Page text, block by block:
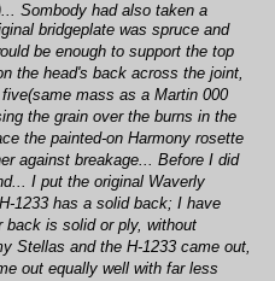
Sombody had also taken a
bridgeplate was spruce and
be enough to support the top
the head's back across the joint,
mass as a Martin 000
the grain over the burns in the
the painted-on Harmony rosette
against breakage... Before I did
I put the original Waverly
1233 has a solid back; I have
back is solid or ply, without
Stellas and the H-1233 came out,
out equally well with far less